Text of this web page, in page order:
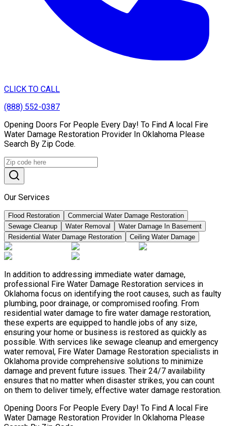
CLICK TO CALL
(888) 552-0387
Opening Doors For People Every Day! To Find A local Fire
Water Damage Restoration Provider In Oklahoma Please
Search By Zip Code.
Our Services
Flood Restoration
Commercial Water Damage Restoration
Sewage Cleanup
Water Removal
Water Damage In Basement
Residential Water Damage Restoration
Ceiling Water Damage
In addition to addressing immediate water damage,
professional Fire Water Damage Restoration services in
Oklahoma focus on identifying the root causes, such as faulty
plumbing, poor drainage, or compromised roofing. From
residential water damage to fire water damage restoration,
these experts are equipped to handle jobs of any size,
ensuring your home or business is restored as quickly as
possible. With services like sewage cleanup and emergency
water removal, Fire Water Damage Restoration specialists in
Oklahoma provide comprehensive solutions to minimize
damage and prevent future issues. Their 24/7 availability
ensures that no matter when disaster strikes, you can count
on them to deliver timely, effective water damage restoration.
Opening Doors For People Every Day! To Find A local Fire
Water Damage Restoration Provider In Oklahoma Please